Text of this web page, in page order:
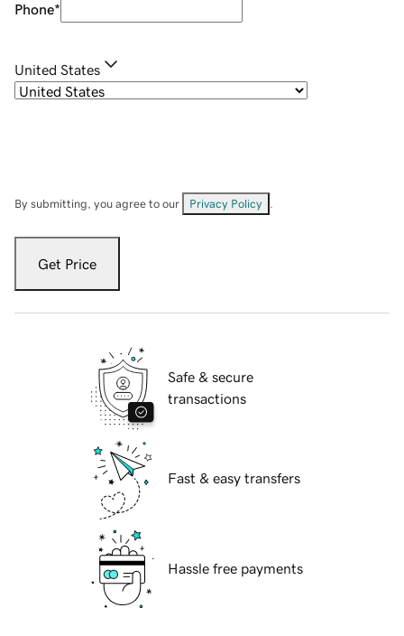
Phone*
United States
By submitting, you agree to our Privacy Policy
Get Price
Safe & secure
transactions
Fast & easy transfers
Hassle free payments